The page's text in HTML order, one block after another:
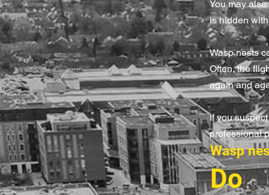
You may
is hidden
Wasp nests
Often, the
again and
If you
professional
Wasp
Do